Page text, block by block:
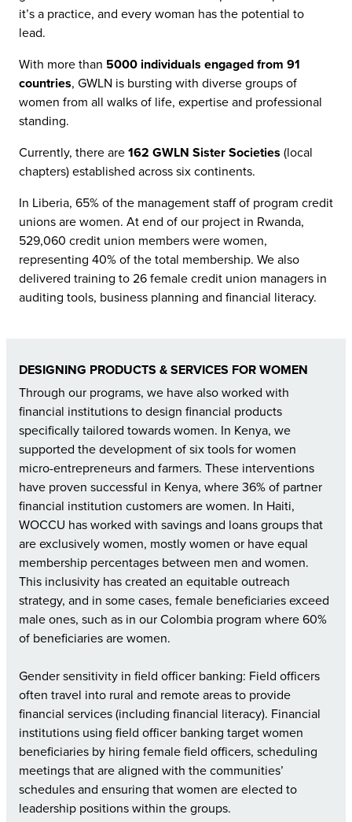
it’s a practice, and every woman has the potential to
lead.
With more than 5000 individuals engaged from 91
countries, GWLN is bursting with diverse groups of
women from all walks of life, expertise and professional
standing.
Currently, there are 162 GWLN Sister Societies (local
chapters) established across six continents.
In Liberia, 65% of the management staff of program credit
unions are women. At end of our project in Rwanda,
529,060 credit union members were women,
representing 40% of the total membership. We also
delivered training to 26 female credit union managers in
auditing tools, business planning and financial literacy.
DESIGNING PRODUCTS & SERVICES FOR WOMEN
Through our programs, we have also worked with
financial institutions to design financial products
specifically tailored towards women. In Kenya, we
supported the development of six tools for women
micro-entrepreneurs and farmers. These interventions
have proven successful in Kenya, where 36% of partner
financial institution customers are women. In Haiti,
WOCCU has worked with savings and loans groups that
are exclusively women, mostly women or have equal
membership percentages between men and women.
This inclusivity has created an equitable outreach
strategy, and in some cases, female beneficiaries exceed
male ones, such as in our Colombia program where 60%
of beneficiaries are women.
Gender sensitivity in field officer banking: Field officers
often travel into rural and remote areas to provide
financial services (including financial literacy). Financial
institutions using field officer banking target women
beneficiaries by hiring female field officers, scheduling
meetings that are aligned with the communities’
schedules and ensuring that women are elected to
leadership positions within the groups.